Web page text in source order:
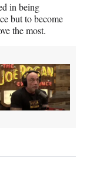
in being
but to become
the most.